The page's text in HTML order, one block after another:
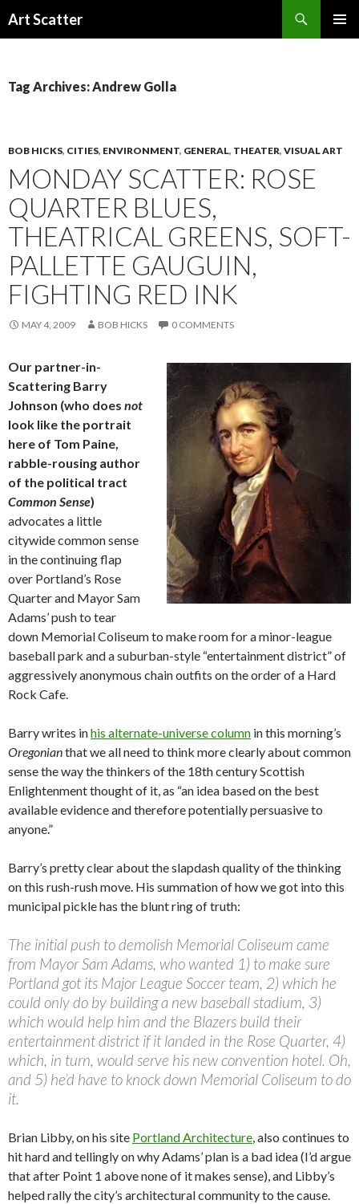
Art Scatter
Tag Archives: Andrew Golla
BOB HICKS, CITIES, ENVIRONMENT, GENERAL, THEATER, VISUAL ART
MONDAY SCATTER: ROSE
QUARTER BLUES,
THEATRICAL GREENS, SOFT-
PALLETTE GAUGUIN,
FIGHTING RED INK
MAY 4, 2009 BOB HICKS 0 COMMENTS
Our partner-in-
Scattering Barry
Johnson (who does not
look like the portrait
here of Tom Paine,
rabble-rousing author
of the political tract
Common Sense)
advocates a little
citywide common sense
in the continuing flap
over Portland’s Rose
Quarter and Mayor Sam
Adams’ push to tear
down Memorial Coliseum to make room for a minor-league
baseball park and a suburban-style “entertainment district” of
aggressively anonymous chain outfits on the order of a Hard
Rock Cafe.
Barry writes inhis alternate-universe column in this morning’s
Oregonianthat we all need to think more clearly about common
sense the way the thinkers of the 18th century Scottish
Enlightenment thought of it, as “an idea based on the best
available evidence and therefore potentially persuasive to
anyone.”
Barry’s pretty clear about the slapdash quality of the thinking
on this rush-rush move. His summation of how we got into this
municipal pickle has the blunt ring of truth:
The initial push to demolish Memorial Coliseum came
from Mayor Sam Adams, who wanted 1) to make sure
Portland got its Major League Soccer team, 2) which he
could only do by building a new baseball stadium, 3)
which would help him and the Blazers build their
entertainment district if it landed in the Rose Quarter, 4)
which, in turn, would serve his new convention hotel. Oh,
and 5) he’d have to knock down Memorial Coliseum to do
it.
Brian Libby, on his site Portland Architecture, also continues to
hit hard and tellingly on why Adams’ plan is a bad idea (I’d argue
that after Point 1 above none of it makes sense), and Libby’s
helped rally the city’s architectural community to the cause.